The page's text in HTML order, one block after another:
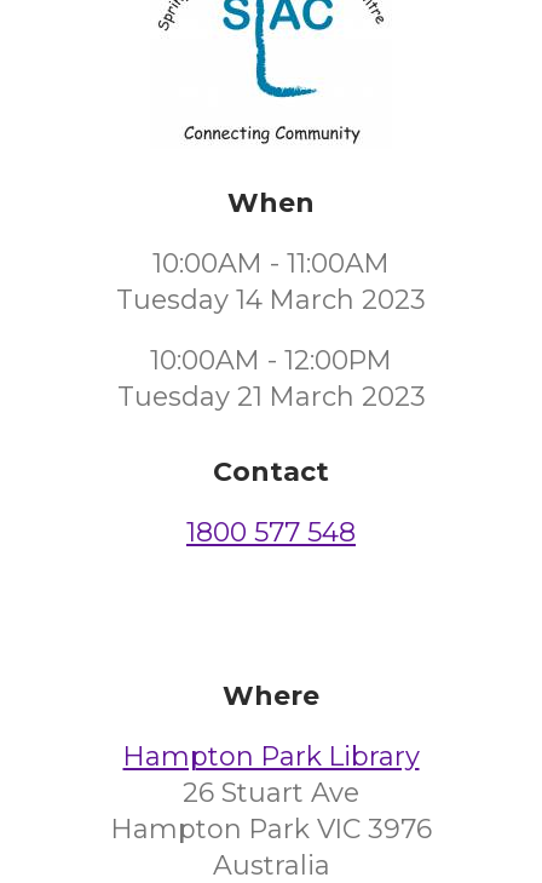
When
10:00AM - 11:00AM
Tuesday 14 March 2023
10:00AM - 12:00PM
Tuesday 21 March 2023
Contact
1800 577 548
Where
Hampton Park Library
26 Stuart Ave
Hampton Park VIC 3976
Australia